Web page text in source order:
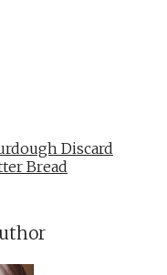
Discard
Bread